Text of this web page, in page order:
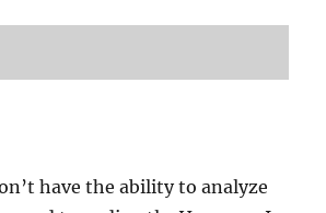
have the ability to analyze